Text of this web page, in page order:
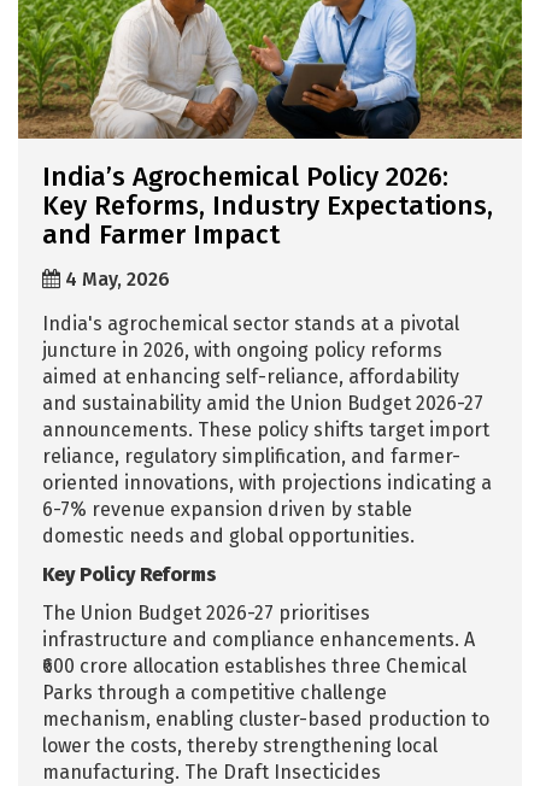
India’s Agrochemical Policy 2026:
Key Reforms, Industry Expectations,
and Farmer Impact
4 May, 2026
India's agrochemical sector stands at a pivotal
juncture in 2026, with ongoing policy reforms
aimed at enhancing self-reliance, affordability
and sustainability amid the Union Budget 2026-27
announcements. These policy shifts target import
reliance, regulatory simplification, and farmer-
oriented innovations, with projections indicating a
6-7% revenue expansion driven by stable
domestic needs and global opportunities.
Key Policy Reforms
The Union Budget 2026-27 prioritises
infrastructure and compliance enhancements. A
₹600 crore allocation establishes three Chemical
Parks through a competitive challenge
mechanism, enabling cluster-based production to
lower the costs, thereby strengthening local
manufacturing. The Draft Insecticides